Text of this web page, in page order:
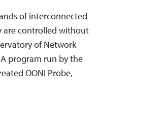
of interconnected
are controlled without
of Network
program run by the
OONI Probe,